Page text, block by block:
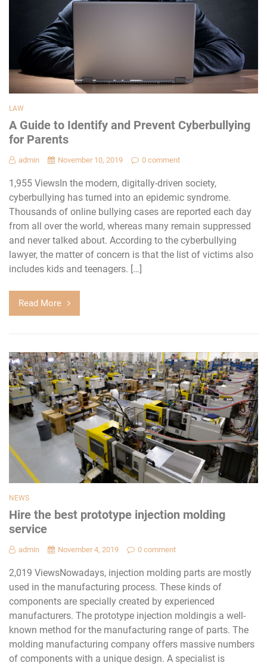
LAW
A Guide to Identify and Prevent Cyberbullying
for Parents
admin November 10, 2019 0 comment
1,955 ViewsIn the modern, digitally-driven society,
cyberbullying has turned into an epidemic syndrome.
Thousands of online bullying cases are reported each day
from all over the world, whereas many remain suppressed
and never talked about. According to the cyberbullying
lawyer, the matter of concern is that the list of victims also
includes kids and teenagers. […]
Read More
NEWS
Hire the best prototype injection molding
service
admin November 4, 2019 0 comment
2,019 ViewsNowadays, injection molding parts are mostly
used in the manufacturing process. These kinds of
components are specially created by experienced
manufacturers. The prototype injection moldingis a well-
known method for the manufacturing range of parts. The
molding manufacturing company offers massive numbers
of components with a unique design. A specialist is